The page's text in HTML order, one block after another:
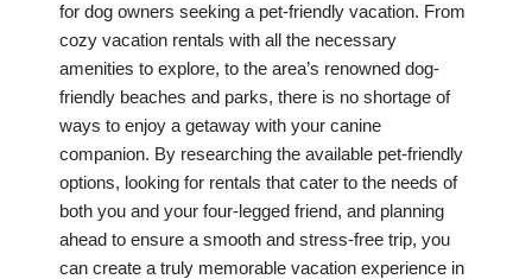
for dog owners seeking a pet-friendly vacation. From
cozy vacation rentals with all the necessary
amenities to explore, to the area’s renowned dog-
friendly beaches and parks, there is no shortage of
ways to enjoy a getaway with your canine
companion. By researching the available pet-friendly
options, looking for rentals that cater to the needs of
both you and your four-legged friend, and planning
ahead to ensure a smooth and stress-free trip, you
can create a truly memorable vacation experience in